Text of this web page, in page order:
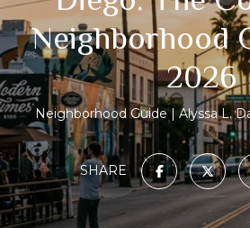
Neighborhood
2026
Neighborhood Guide Alyssa L.
SHARE